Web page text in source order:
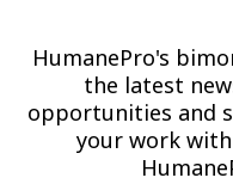
HumanePro's
the latest
opportunities and
your work